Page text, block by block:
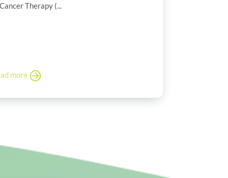
Cancer Therapy (...
more